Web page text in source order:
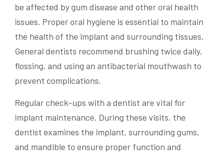
be affected by gum disease and other oral health
issues. Proper oral hygiene is essential to maintain
the health of the implant and surrounding tissues.
General dentists recommend brushing twice daily,
flossing, and using an antibacterial mouthwash to
prevent complications.
Regular check-ups with a dentist are vital for
implant maintenance. During these visits, the
dentist examines the implant, surrounding gums,
and mandible to ensure proper function and